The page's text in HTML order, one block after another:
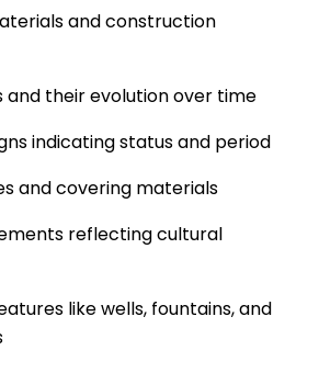
and construction
and their evolution over time
indicating status and period
and covering materials
reflecting cultural
like wells, fountains, and